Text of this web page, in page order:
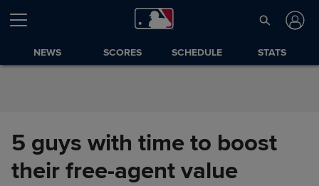
Skip to Content
NEWS SCORES SCHEDULE STATS
5 guys with time to boost
their free-agent value